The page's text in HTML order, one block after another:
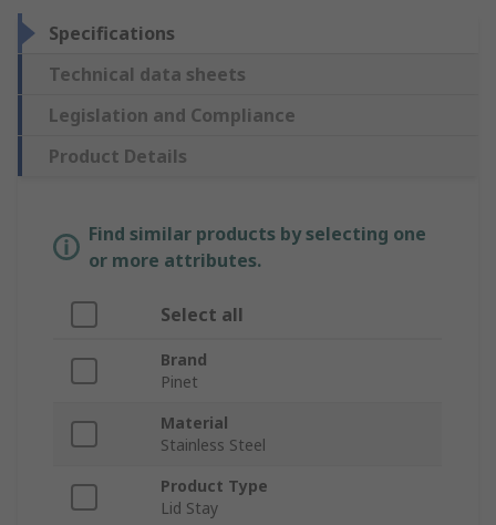
Specifications
Technical data sheets
Legislation and Compliance
Product Details
Find similar products by selecting one
or more attributes.
Select all
Brand
Pinet
Material
Stainless Steel
Product Type
Lid Stay